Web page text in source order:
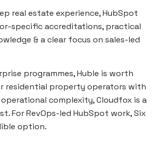
real estate experience, HubSpot
specific accreditations, practical
& a clear focus on sales-led
programmes, Huble is worth
residential property operators with
operational complexity, Cloudfox is a
For RevOps-led HubSpot work, Six
option.